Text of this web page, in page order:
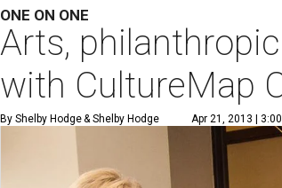
ONE ON ONE
Arts,
with CultureMap
By Shelby Hodge& Shelby Hodge Apr 21, 2013 |